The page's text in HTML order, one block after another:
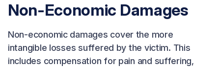
Non-Economic Damages
Non-economic damages cover the more
intangible losses suffered by the victim. This
includes compensation for pain and suffering,